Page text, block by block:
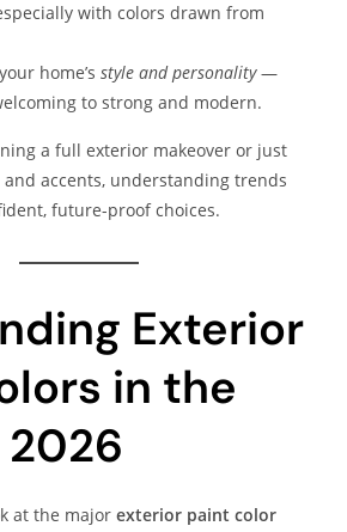
with colors drawn from
home’sstyle and personality—
to strong and modern.
a full exterior makeover or just
accents, understanding trends
future-proof choices.
Exterior
in the
2026
at the majorexterior paint color